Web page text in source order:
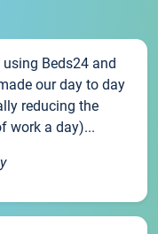
using Beds24 and
our day to day
reducing the
work a day)...